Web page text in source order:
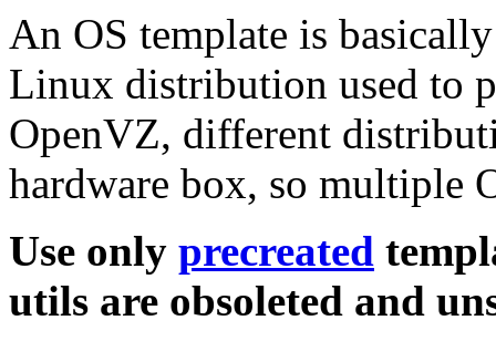
An OS template is
Linux distribution used to
OpenVZ, different
hardware box, so multiple
Use only precreated
utils are obsoleted and